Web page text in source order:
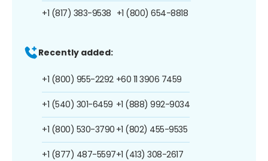
+1 (817) 383-9538 +1 (800) 654-8818
Recently added:
+1 (800) 955-2292
+1 (540) 301-6459
+1 (800) 530-3790
+1 (877) 487-5597
+60 11 3906 7459
+1 (888) 992-9034
+1 (802) 455-9535
+1 (413) 308-2617